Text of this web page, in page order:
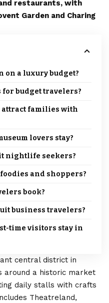
restaurants, with
Garden and Charing
on a luxury budget?
for budget travelers?
families with
lovers stay?
nightlife seekers?
and shoppers?
book?
business travelers?
time visitors stay in
central district in
around a historic market
daily stalls with crafts
Theatreland,